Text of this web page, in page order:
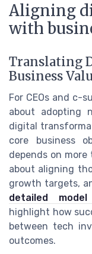
Aligning
with
Translating
Business
For CEOs and c-
about adopting
digital
core business
depends on
about aligning
growth targets,
detailed
highlight how
between tech
outcomes.